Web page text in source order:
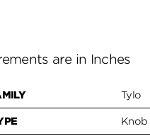
are in Inches
Tylo
Knob